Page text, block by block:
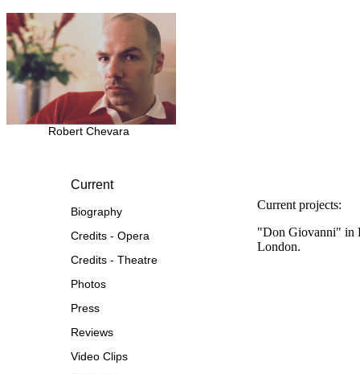
Robert Chevara
Current
Biography
Credits - Opera
Credits - Theatre
Photos
Press
Reviews
Video Clips
Current projects:
"Don Giovanni" in
London.